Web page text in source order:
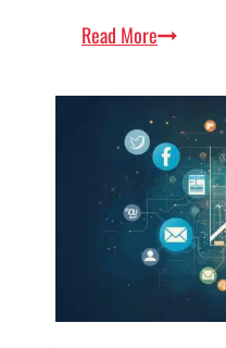
Read MoreContent
for
B2B:
A
Complete
Guide
to
Driving
Qualified